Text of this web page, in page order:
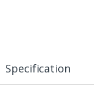
Specification